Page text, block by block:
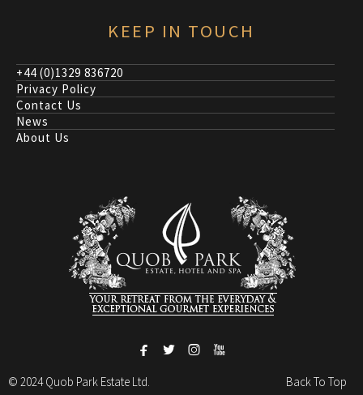
KEEP IN TOUCH
+44 (0)1329 836720
Privacy Policy
Contact Us
News
About Us
   
© 2024 Quob Park Estate Ltd. Back To Top